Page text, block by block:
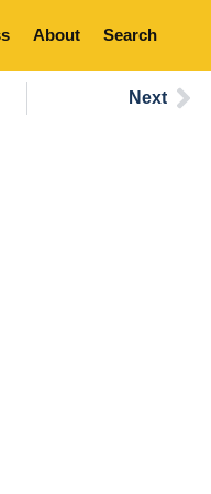
About Search
Next